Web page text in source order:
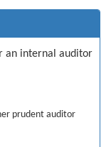
an internal auditor
prudent auditor